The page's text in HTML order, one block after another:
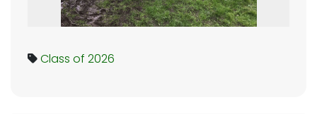
Class of 2026